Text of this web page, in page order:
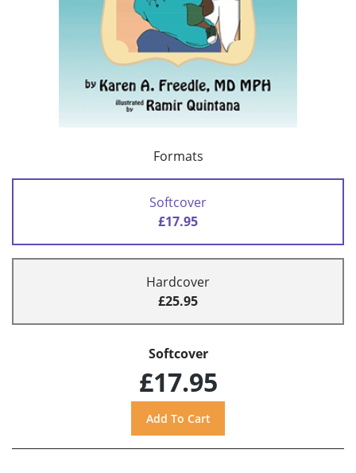
Formats
Softcover
£17.95
Hardcover
£25.95
Softcover
£17.95